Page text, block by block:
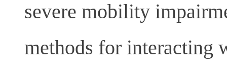
severe mobility
methods for interacting